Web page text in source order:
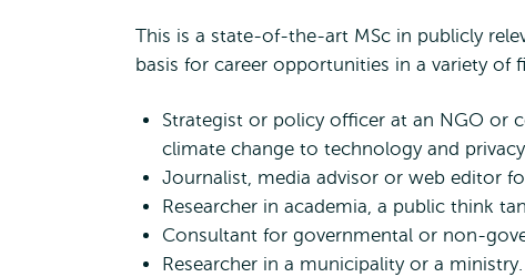
This is a state-of-the-art MSc in publicly
basis for career opportunities in a variety of
Strategist or policy officer at an NGO or
climate change to technology and
Journalist, media advisor or web editor
Researcher in academia, a public think
Consultant for governmental or non-
Researcher in a municipality or a ministry.